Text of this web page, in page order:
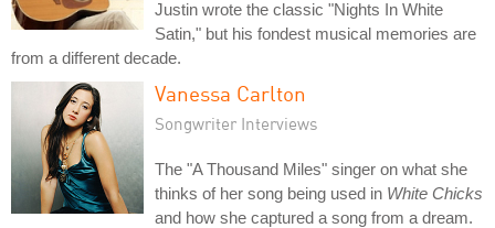
Justin wrote the classic "Nights In White
Satin," but his fondest musical memories are
from a different decade.
Vanessa Carlton
Songwriter Interviews
The "A Thousand Miles" singer on what she
thinks of her song being used in White Chicks
and how she captured a song from a dream.